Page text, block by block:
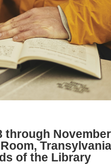
through
of the Library